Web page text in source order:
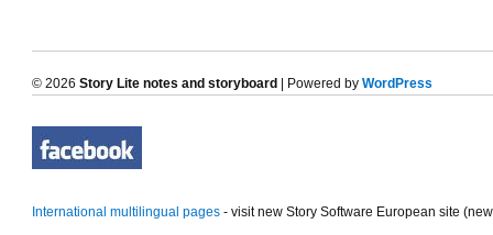
© 2026 Story Lite notes and storyboard | Powered by WordPress
International multilingual pages - visit new Story Software European site